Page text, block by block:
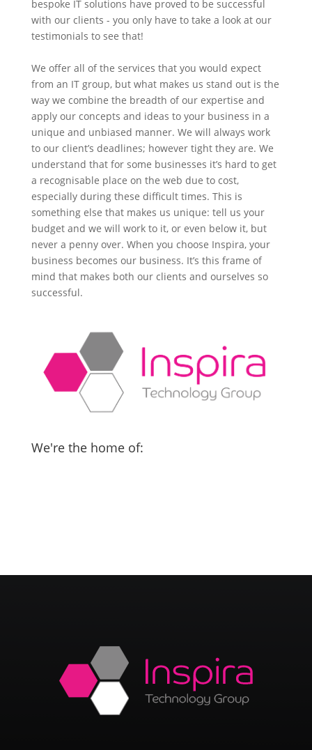
bespoke IT solutions have proved to be successful
with our clients - you only have to take a look at our
testimonials to see that!
We offer all of the services that you would expect
from an IT group, but what makes us stand out is the
way we combine the breadth of our expertise and
apply our concepts and ideas to your business in a
unique and unbiased manner. We will always work
to our client’s deadlines; however tight they are. We
understand that for some businesses it’s hard to get
a recognisable place on the web due to cost,
especially during these difficult times. This is
something else that makes us unique: tell us your
budget and we will work to it, or even below it, but
never a penny over. When you choose Inspira, your
business becomes our business. It’s this frame of
mind that makes both our clients and ourselves so
successful.
We're the home of: